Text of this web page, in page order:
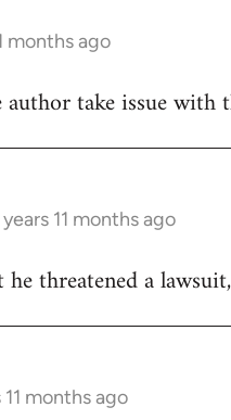
months ago
take issue
years 11 months ago
threatened a
11 months ago